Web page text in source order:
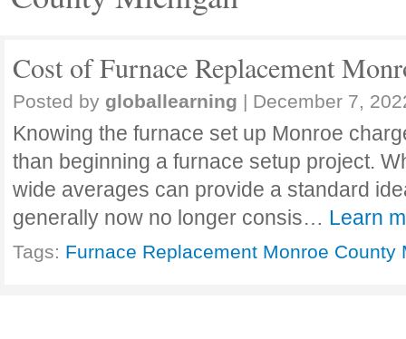
Jobs
Cost of Furnace Replacement
Posted by globallearning | December 7,
Knowing the furnace set up Monroe
than beginning a furnace setup project.
wide averages can provide a standard
generally now no longer consis… Learn
Tags: Furnace Replacement Monroe County